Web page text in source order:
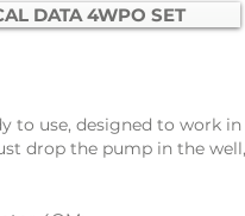
DATA 4WPO SET
to use, designed to work
drop the pump in the